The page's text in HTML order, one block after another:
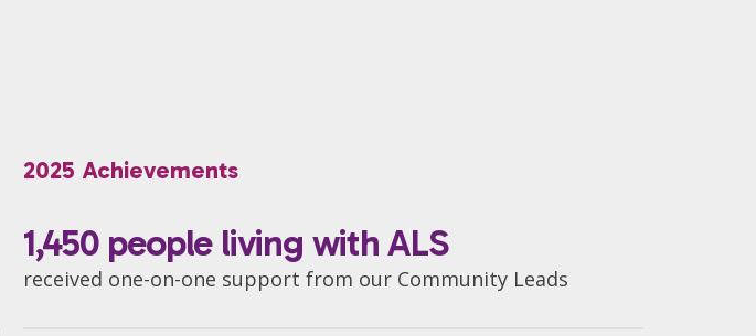
2025 Achievements
1,450 people living with ALS
received one-on-one support from our Community Leads